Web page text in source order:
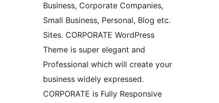
Business, Corporate Companies,
Small Business, Personal, Blog etc.
Sites. CORPORATE WordPress
Theme is super elegant and
Professional which will create your
business widely expressed.
CORPORATE is Fully Responsive